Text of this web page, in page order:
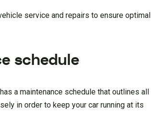
service and repairs to ensure optimal
schedule
a maintenance schedule that outlines all
in order to keep your car running at its